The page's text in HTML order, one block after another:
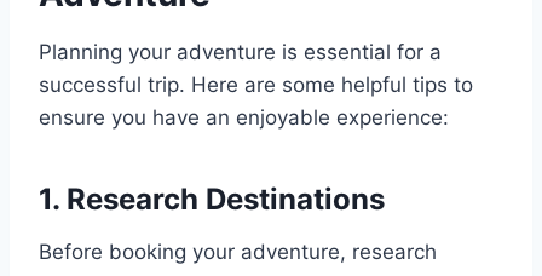
Planning your adventure is essential for a
successful trip. Here are some helpful tips to
ensure you have an enjoyable experience:
1. Research Destinations
Before booking your adventure, research